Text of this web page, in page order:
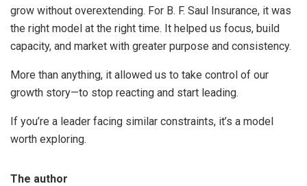
grow without overextending. For B. F. Saul Insurance, it was
the right model at the right time. It helped us focus, build
capacity, and market with greater purpose and consistency.
More than anything, it allowed us to take control of our
growth story—to stop reacting and start leading.
If you’re a leader facing similar constraints, it’s a model
worth exploring.
The author